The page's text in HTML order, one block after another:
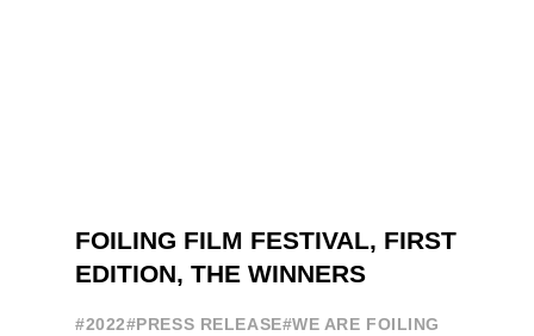
FOILING FILM FESTIVAL, FIRST
EDITION, THE WINNERS
#2022#PRESS RELEASE#WE ARE FOILING